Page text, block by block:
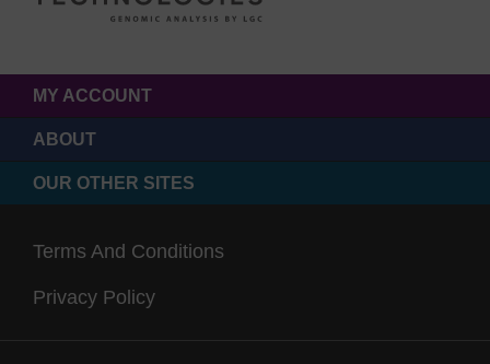
MY ACCOUNT
ABOUT
OUR OTHER SITES
Terms And Conditions
Privacy Policy